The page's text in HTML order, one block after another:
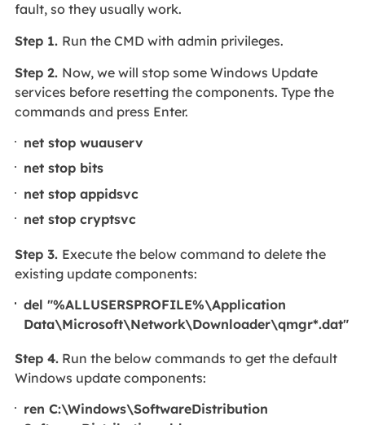
fault, so they usually work.
Step 1. Run the CMD with admin privileges.
Step 2. Now, we will stop some Windows Update
services before resetting the components. Type the
commands and press Enter.
net stop wuauserv
net stop bits
net stop appidsvc
net stop cryptsvc
Step 3. Execute the below command to delete the
existing update components:
del "%ALLUSERSPROFILE%\Application
Data\Microsoft\Network\Downloader\qmgr*.dat"
Step 4.Run the below commands to get the default
Windows update components:
ren C:\Windows\SoftwareDistribution